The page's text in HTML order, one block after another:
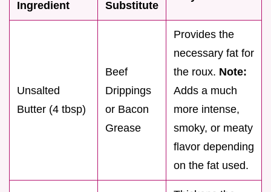
Ingredient Substitute
Unsalted
Butter (4 tbsp)
Beef
Drippings
or Bacon
Grease
Provides the
necessary fat for
the roux. Note:
Adds a much
more intense,
smoky, or meaty
flavor depending
on the fat used.